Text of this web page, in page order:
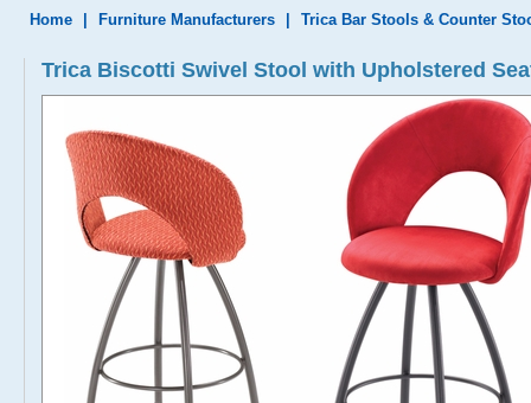
Home Furniture Manufacturers Trica Bar Stools & Counter
Trica Biscotti Swivel Stool with Upholstered